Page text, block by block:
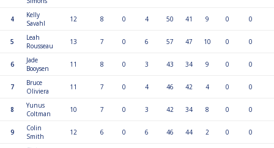
4
Kelly
Savahl
12 8 0 4 50 41 9 0 0
5
Leah
Rousseau
13 7 0 6 57 47 10 0 0
6
Jade
Booysen
11 8 0 3 43 34 9 0 0
7
Bruce
Oliviera
11 7 0 4 46 42 4 0 0
8
Yunus
Coltman
10 7 0 3 42 34 8 0 0
9
Colin
Smith
12 6 0 6 46 44 2 0 0